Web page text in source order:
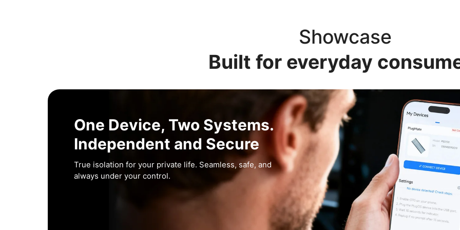
Showcase
Built for everyday
One Device, Two Systems.
Independent and Secure
True isolation for your private life. Seamless, safe, and
always under your control.